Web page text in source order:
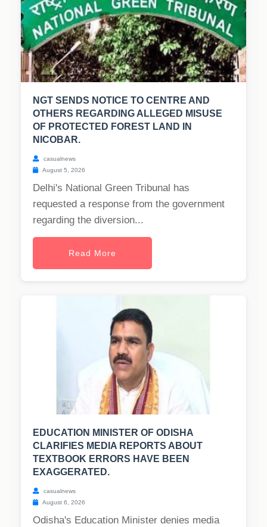
NGT SENDS NOTICE TO CENTRE AND
OTHERS REGARDING ALLEGED MISUSE
OF PROTECTED FOREST LAND IN
NICOBAR.
casualnews
August 5, 2026
Delhi's National Green Tribunal has
requested a response from the government
regarding the diversion...
Read More
EDUCATION MINISTER OF ODISHA
CLARIFIES MEDIA REPORTS ABOUT
TEXTBOOK ERRORS HAVE BEEN
EXAGGERATED.
casualnews
August 6, 2026
Odisha's Education Minister denies media